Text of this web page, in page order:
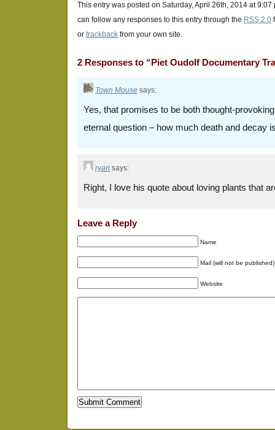
This entry was posted on Saturday, April 26th, 2014 at
can follow any responses to this entry through the RSS 2.0
or trackback from your own site.
2 Responses to “Piet Oudolf Documentary
Town Mouse says:
Yes, that promises to be both thought-
eternal question – how much death and decay
ryan says:
Right, I love his quote about loving plants that
Leave a Reply
Name
Mail (will not be published)
Website